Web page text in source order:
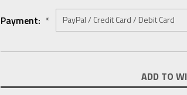
Payment: *
Stock:
ADD TO